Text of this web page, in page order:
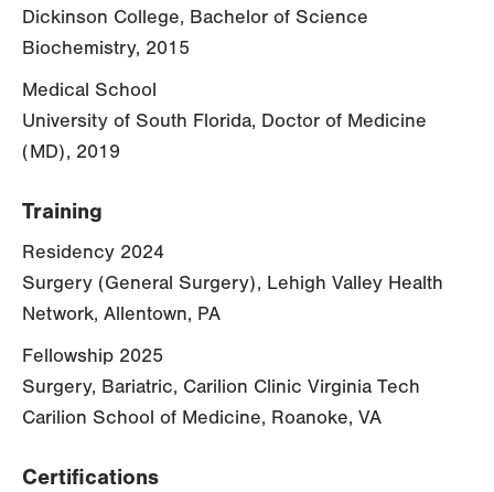
Dickinson College, Bachelor of Science
Biochemistry, 2015
Medical School
University of South Florida, Doctor of Medicine
(MD), 2019
Training
Residency 2024
Surgery (General Surgery), Lehigh Valley Health
Network, Allentown, PA
Fellowship 2025
Surgery, Bariatric, Carilion Clinic Virginia Tech
Carilion School of Medicine, Roanoke, VA
Certifications